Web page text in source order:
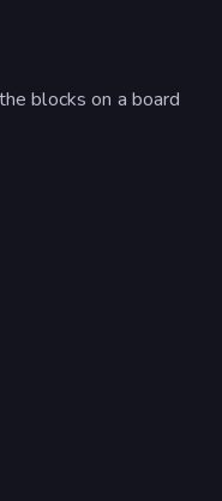
blocks on a board